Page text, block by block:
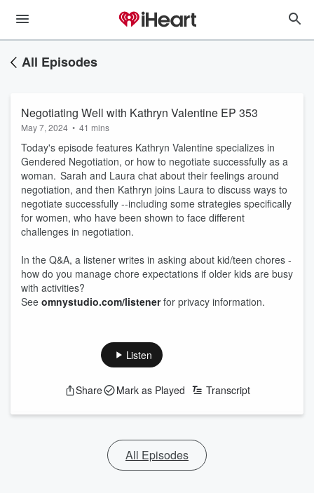
All Episodes
Negotiating Well with Kathryn Valentine EP 353
May 7, 2024 • 41 mins
Today's episode features Kathryn Valentine specializes in
Gendered Negotiation, or how to negotiate successfully as a
woman. Sarah and Laura chat about their feelings around
negotiation, and then Kathryn joins Laura to discuss ways to
negotiate successfully --including some strategies specifically
for women, who have been shown to face different
challenges in negotiation.
In the Q&A, a listener writes in asking about kid/teen chores -
how do you manage chore expectations if older kids are busy
with activities?
See omnystudio.com/listenerfor privacy information.
Listen
Share Mark as Played Transcript
All Episodes